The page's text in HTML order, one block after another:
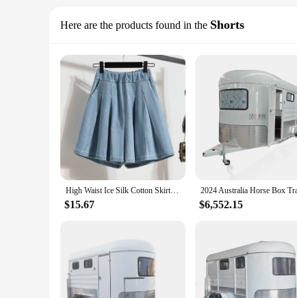
Here are the products found in the Shorts
High Waist Ice Silk Cotton Skirt Shorts Elastic Waist Blue Women's Denim Shorts Loose Casual Short Pants Women Summer 2024
$15.67 $6,552.15